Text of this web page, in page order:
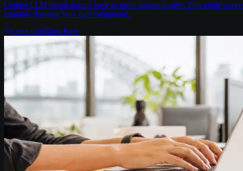
Cutting LLM spend doesn't have to mean cutting quality. This guide
example showing how they compound.
8 min readChris Kerr